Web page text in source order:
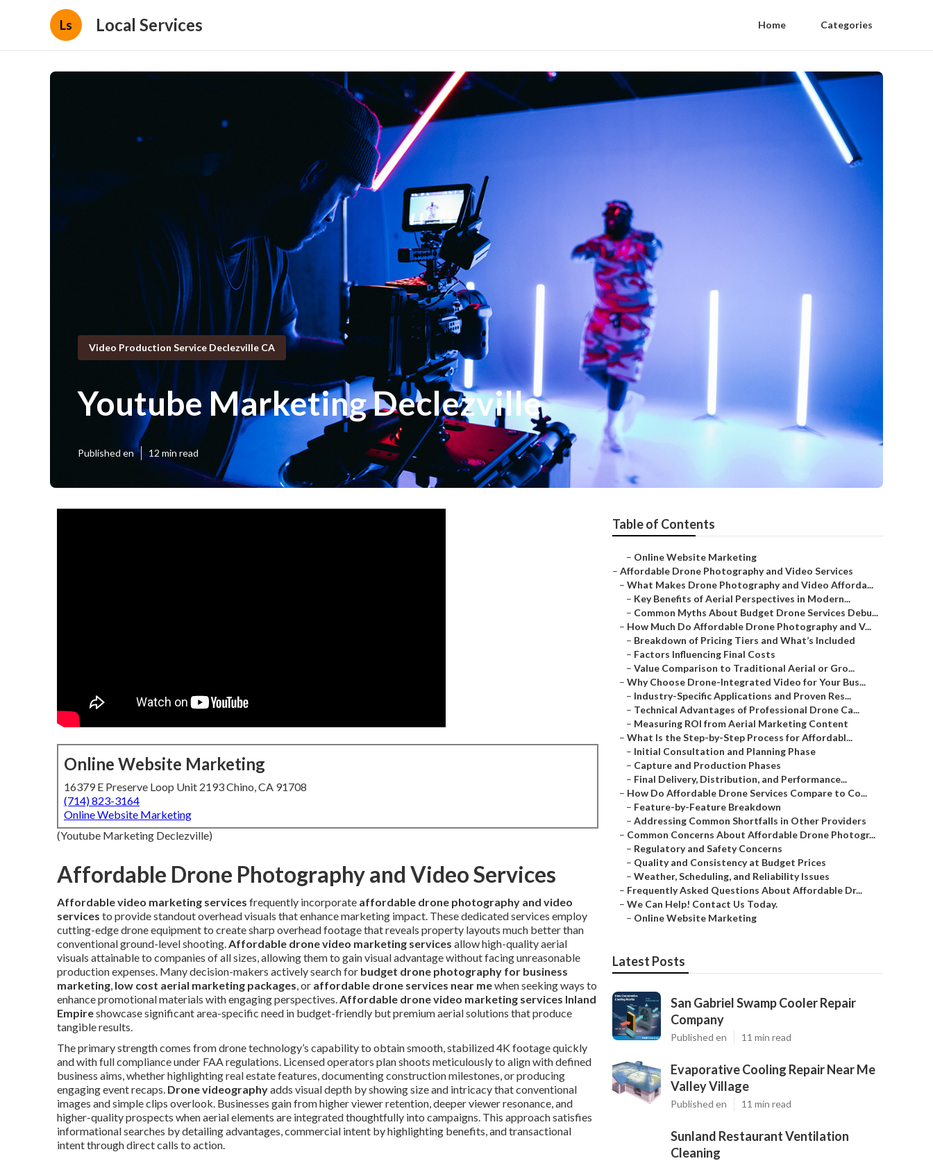
Ls Local Services Home Categories
Video Production Service Declezville CA
Youtube Marketing Declezville
Published en 12 min read
Online Website Marketing
16379 E Preserve Loop Unit 2193 Chino, CA 91708
(714) 823-3164
Online Website Marketing
(Youtube Marketing Declezville)
Affordable Drone Photography and Video Services
Affordable video marketing services frequently incorporate affordable drone photography and video
services to provide standout overhead visuals that enhance marketing impact. These dedicated services employ
cutting-edge drone equipment to create sharp overhead footage that reveals property layouts much better than
conventional ground-level shooting.Affordable drone video marketing services allow high-quality aerial
visuals attainable to companies of all sizes, allowing them to gain visual advantage without facing unreasonable
production expenses. Many decision-makers actively search for budget drone photography for business
marketing, low cost aerial marketing packages, or affordable drone services near mewhen seeking ways to
enhance promotional materials with engaging perspectives.Affordable drone video marketing services Inland
Empireshowcase significant area-specific need in budget-friendly but premium aerial solutions that produce
tangible results.
The primary strength comes from drone technology’s capability to obtain smooth, stabilized 4K footage quickly
and with full compliance under FAA regulations. Licensed operators plan shoots meticulously to align with defined
business aims, whether highlighting real estate features, documenting construction milestones, or producing
engaging event recaps. Drone videographyadds visual depth by showing size and intricacy that conventional
images and simple clips overlook. Businesses gain from higher viewer retention, deeper viewer resonance, and
higher-quality prospects when aerial elements are integrated thoughtfully into campaigns. This approach satisfies
informational searches by detailing advantages, commercial intent by highlighting benefits, and transactional
intent through direct calls to action.
Table of Contents
– Online Website Marketing
– Affordable Drone Photography and Video Services
– What Makes Drone Photography and Video Afforda...
– Key Benefits of Aerial Perspectives in Modern...
– Common Myths About Budget Drone Services Debu...
– How Much Do Affordable Drone Photography and V...
– Breakdown of Pricing Tiers and What’s Included
– Factors Influencing Final Costs
– Value Comparison to Traditional Aerial or Gro...
– Why Choose Drone-Integrated Video for Your Bus...
– Industry-Specific Applications and Proven Res...
– Technical Advantages of Professional Drone Ca...
– Measuring ROI from Aerial Marketing Content
– What Is the Step-by-Step Process for Affordabl...
– Initial Consultation and Planning Phase
– Capture and Production Phases
– Final Delivery, Distribution, and Performance...
– How Do Affordable Drone Services Compare to Co...
– Feature-by-Feature Breakdown
– Addressing Common Shortfalls in Other Providers
– Common Concerns About Affordable Drone Photogr...
– Regulatory and Safety Concerns
– Quality and Consistency at Budget Prices
– Weather, Scheduling, and Reliability Issues
– Frequently Asked Questions About Affordable Dr...
– We Can Help! Contact Us Today.
– Online Website Marketing
Latest Posts
San Gabriel Swamp Cooler Repair
Company
Published en 11 min read
Evaporative Cooling Repair Near Me
Valley Village
Published en 11 min read
Sunland Restaurant Ventilation
Cleaning